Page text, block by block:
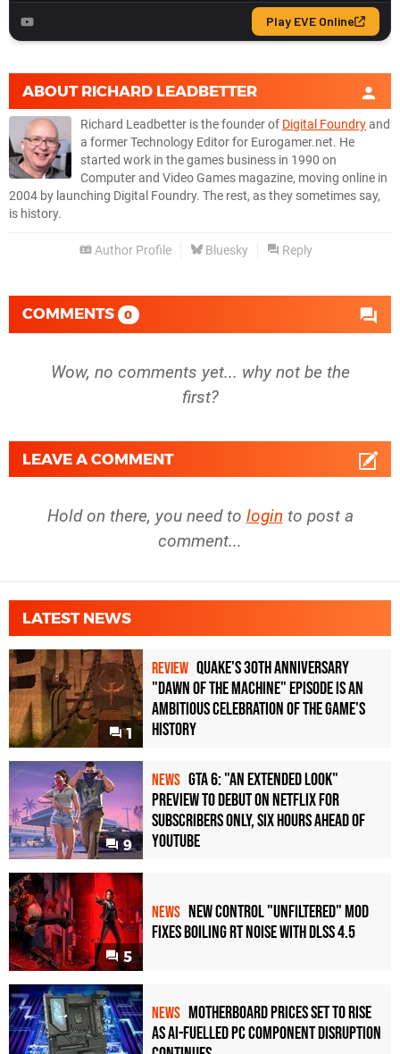
ABOUT RICHARD LEADBETTER
Richard Leadbetter is the founder of Digital Foundryand
a former Technology Editor for Eurogamer.net. He
started work in the games business in 1990 on
Computer and Video Games magazine, moving online in
2004 by launching Digital Foundry. The rest, as they sometimes say,
is history.
Author Profile Bluesky Reply
COMMENTS 0
Wow, no comments yet... why not be the
first?
LEAVE A COMMENT
Hold on there, you need to login to post a
comment...
LATEST NEWS
1
REVIEW Quake's 30th Anniversary
"Dawn of the Machine" Episode Is an
Ambitious Celebration of the Game's
History
9
NEWS GTA 6: "An Extended Look"
Preview to Debut on Netflix for
Subscribers Only, Six Hours Ahead of
YouTube
5
NEWS New Control "Unfiltered" Mod
Fixes Boiling RT Noise with DLSS 4.5
NEWS Motherboard Prices Set to Rise
as AI-Fuelled PC Component Disruption